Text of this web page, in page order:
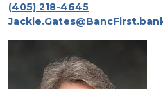
(405) 218-4645